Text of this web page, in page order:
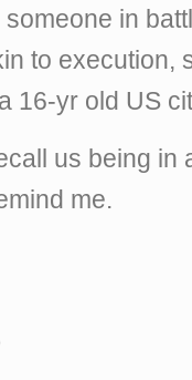
in
to execution,
16-yr old US
us being in
me.